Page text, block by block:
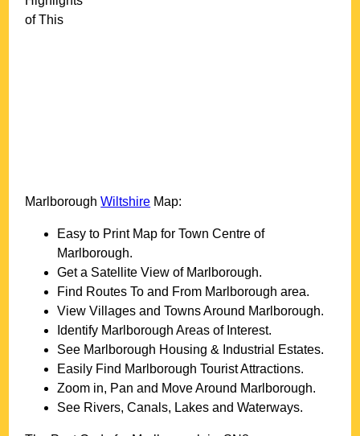
of This
Marlborough Wiltshire Map:
Easy to Print Map forTown Centre of
Marlborough.
Get a Satellite View of Marlborough.
Find Routes To and From Marlborough area.
View Villages and Towns Around Marlborough.
Identify Marlborough Areas of Interest.
See Marlborough Housing & Industrial Estates.
Easily Find Marlborough Tourist Attractions.
Zoom in, Pan and Move Around Marlborough.
See Rivers, Canals, Lakes and Waterways.